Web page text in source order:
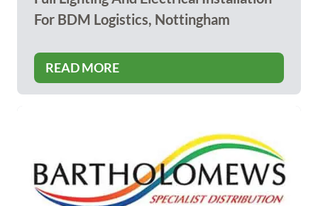
For BDM Logistics, Nottingham
READ MORE